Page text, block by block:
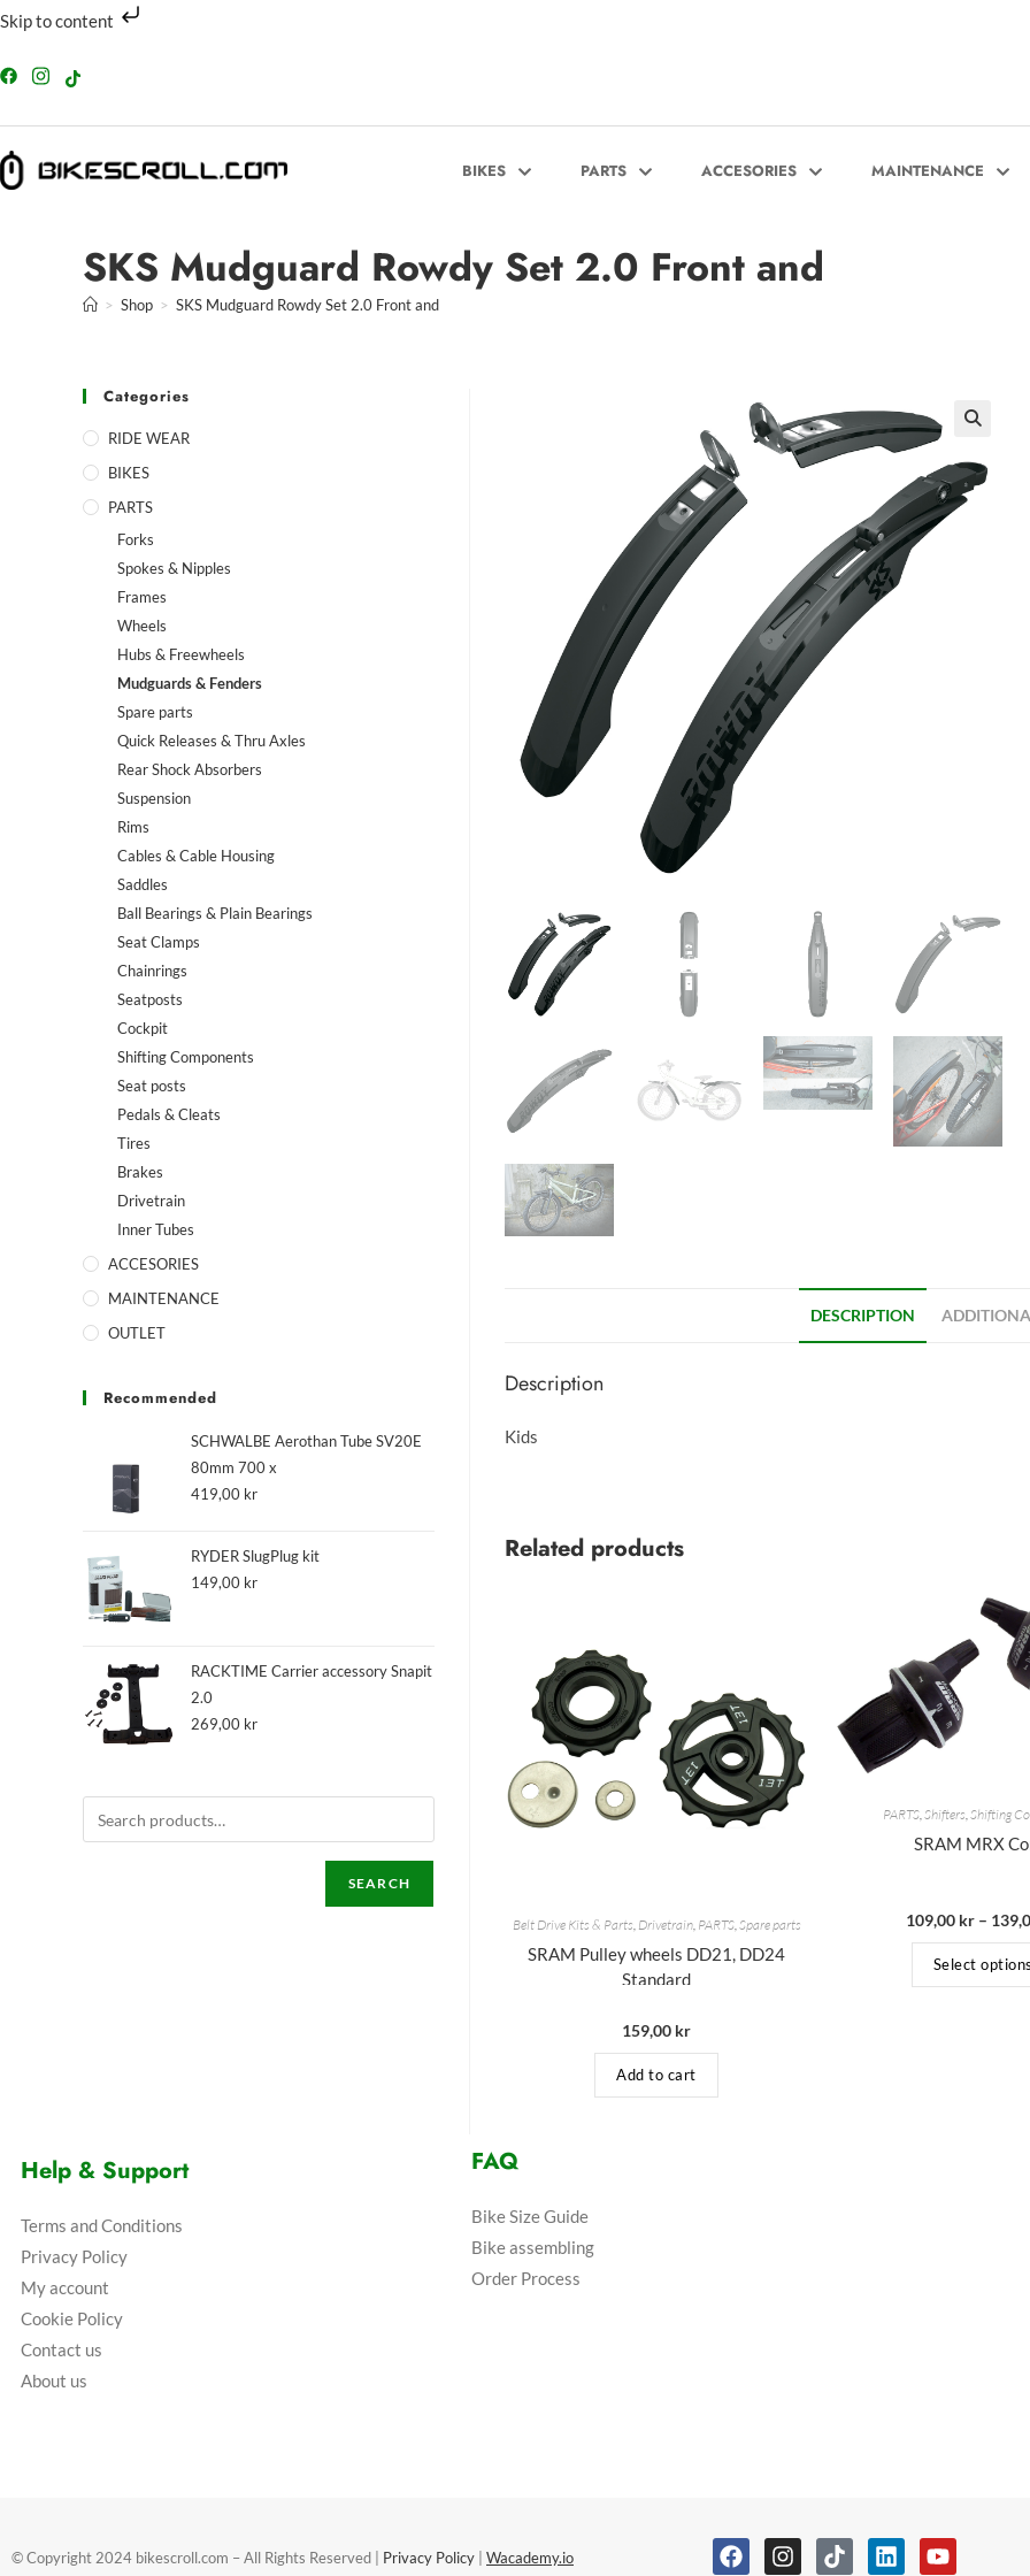
Skip to content
BIKES PARTS ACCESORIES MAINTENANCE
SKS Mudguard Rowdy Set 2.0 Front and
> Shop > SKS Mudguard Rowdy Set 2.0 Front and
DESCRIPTION
Description
Kids
Related products
Belt Drive Kits & Parts Drivetrain, PARTS, Spare parts
SRAM Pulley wheels DD21, DD24
Standard
159,00 kr
Add to cart
PARTS,Shifters,Shifting
SRAM MRX
109,00 kr –
Select options
Categories
RIDE WEAR
BIKES
PARTS
Forks
Spokes & Nipples
Frames
Wheels
Hubs & Freewheels
Mudguards & Fenders
Spare parts
Quick Releases & Thru Axles
Rear Shock Absorbers
Suspension
Rims
Cables & Cable Housing
Saddles
Ball Bearings & Plain Bearings
Seat Clamps
Chainrings
Seatposts
Cockpit
Shifting Components
Seat posts
Pedals & Cleats
Tires
Brakes
Drivetrain
Inner Tubes
ACCESORIES
MAINTENANCE
OUTLET
Recommended
SCHWALBE Aerothan Tube SV20E
80mm 700 x
419,00 kr
RYDER SlugPlug kit
149,00 kr
RACKTIME Carrier accessory Snapit
2.0
269,00 kr
SEARCH
Help & Support
Terms and Conditions
Privacy Policy
My account
Cookie Policy
Contact us
About us
FAQ
Bike Size Guide
Bike assembling
Order Process
© Copyright 2024 bikescroll.com – All Rights Reserved | Privacy Policy | Wacademy.io